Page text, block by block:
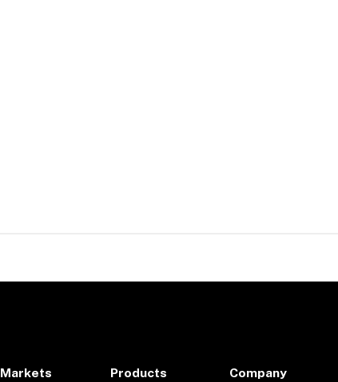
Markets
Products
Company